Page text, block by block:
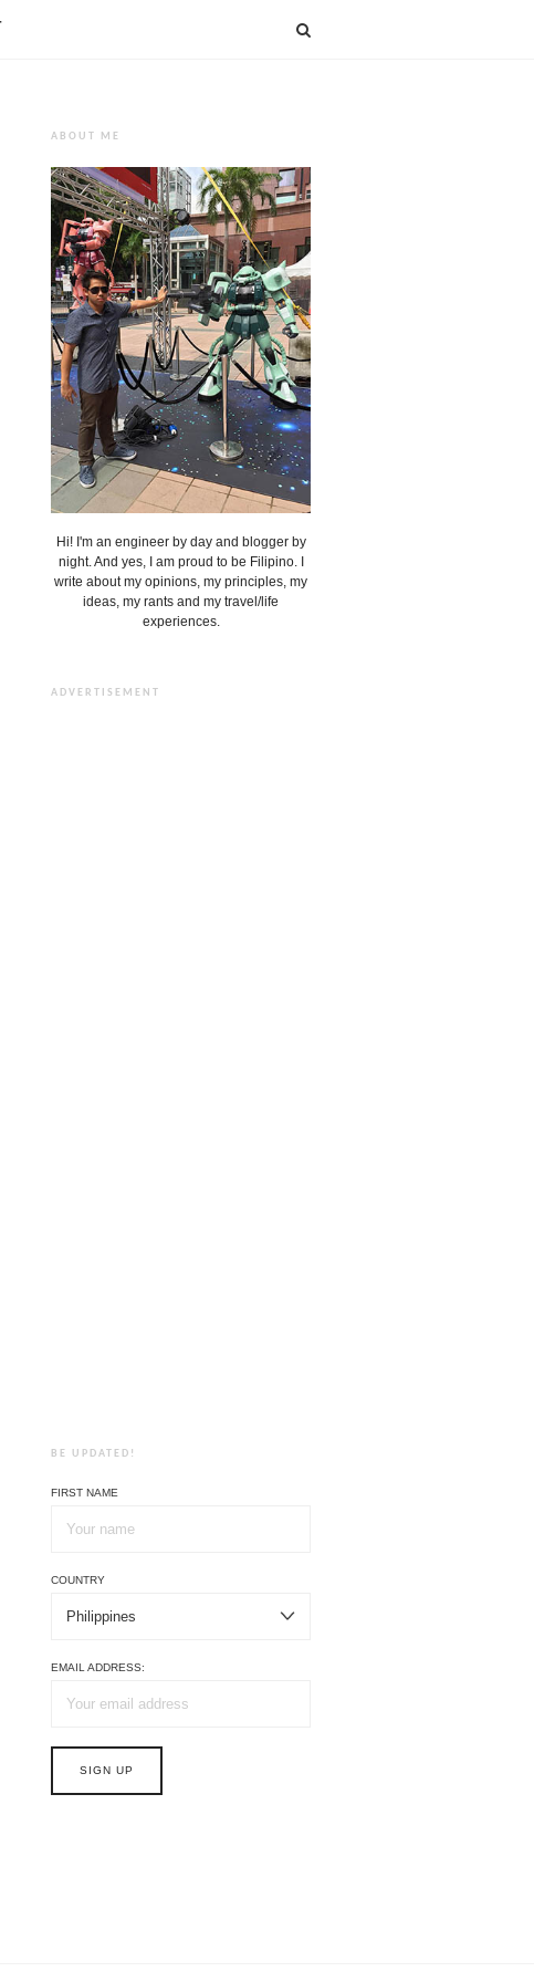
ABOUT ME
Hi! I'm an engineer by day and blogger by
night. And yes, I am proud to be Filipino. I
write about my opinions, my principles, my
ideas, my rants and my travel/life
experiences.
ADVERTISEMENT
BE UPDATED!
FIRST NAME
COUNTRY
EMAIL ADDRESS: